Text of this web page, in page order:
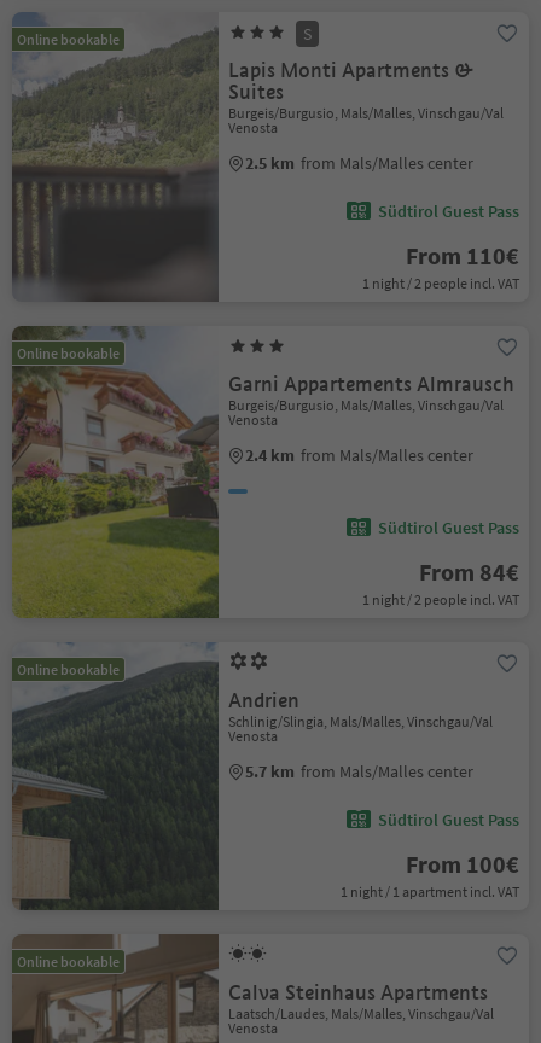
Online bookable S
Lapis Monti Apartments &
Suites
Burgeis/Burgusio, Mals/Malles, Vinschgau/Val
Venosta
2.5 km from Mals/Malles center
Südtirol Guest Pass
From 110€
1 night / 2 people incl. VAT
Online bookable
Garni Appartements Almrausch
Burgeis/Burgusio, Mals/Malles, Vinschgau/Val
Venosta
2.4 km from Mals/Malles center
Südtirol Guest Pass
From 84€
1 night / 2 people incl. VAT
Online bookable
Andrien
Schlinig/Slingia, Mals/Malles, Vinschgau/Val
Venosta
5.7 km from Mals/Malles center
Südtirol Guest Pass
From 100€
1 night / 1 apartment incl. VAT
Online bookable
Calva Steinhaus Apartments
Laatsch/Laudes, Mals/Malles, Vinschgau/Val
Venosta